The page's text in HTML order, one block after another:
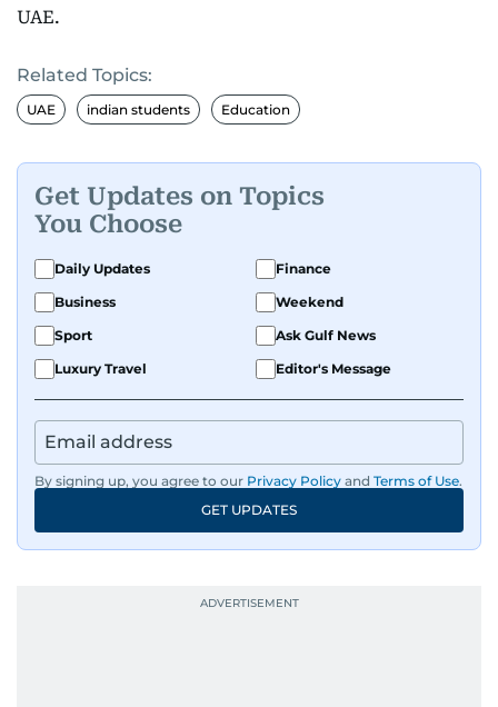
UAE.
Related Topics:
UAE indian students Education
Get Updates on Topics
You Choose
Daily Updates
Finance
Business
Weekend
Sport
Ask Gulf News
Luxury Travel
Editor's Message
By signing up, you agree to our Privacy Policy and Terms of Use.
GET UPDATES